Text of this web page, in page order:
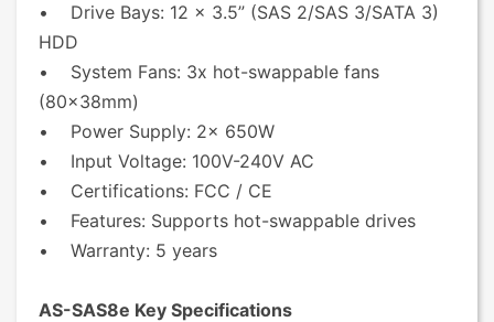
• Drive Bays: 12 x 3.5” (SAS 2/SAS 3/SATA 3)
HDD
• System Fans: 3x hot-swappable fans
(80x38mm)
• Power Supply: 2x 650W
• Input Voltage: 100V-240V AC
• Certifications: FCC / CE
• Features: Supports hot-swappable drives
• Warranty: 5 years
AS-SAS8e Key Specifications